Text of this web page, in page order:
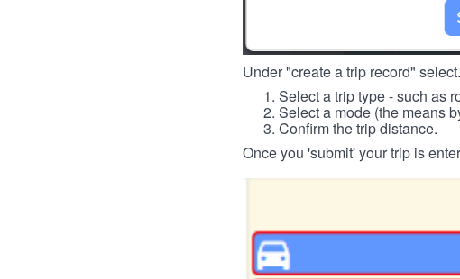
Under "create a trip record"
Select a trip type - such as
Select a mode (the means
Confirm the trip distance.
Once you 'submit' your trip is